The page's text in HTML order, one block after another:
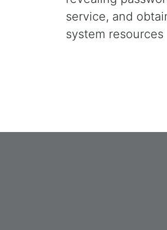
service, and
system resources